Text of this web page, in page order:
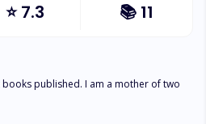
⭐7.3 📚 11
books published. I am a mother of two